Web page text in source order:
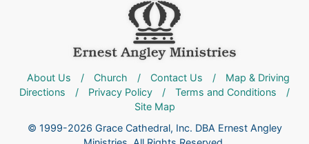
About Us / Church / Contact Us /
Map & Driving
Directions
/ Privacy Policy / Terms and Conditions
/
Site Map
© 1999-2026 Grace Cathedral, Inc. DBA Ernest Angley